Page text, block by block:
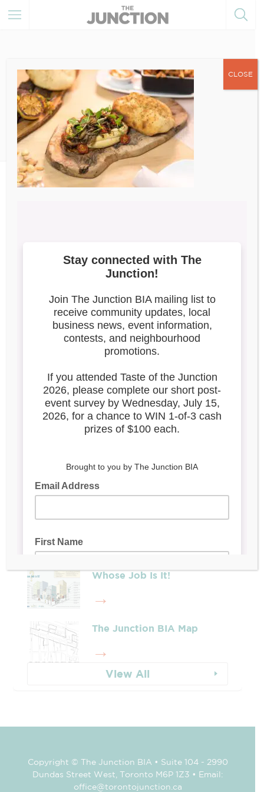
July 30, 2021
20210615_Atai_Loaded-
Hummus (1)
20210615_Atai_Loaded-
Hummus (1)
Search our blog
Latest Posts
Leadership & Reports
Whose Job Is It!
The Junction BIA Map​
View All
Copyright © The Junction BIA • Suite 104 - 2990
Dundas Street West, Toronto M6P 1Z3 • Email:
office@torontojunction.ca
CLOSE